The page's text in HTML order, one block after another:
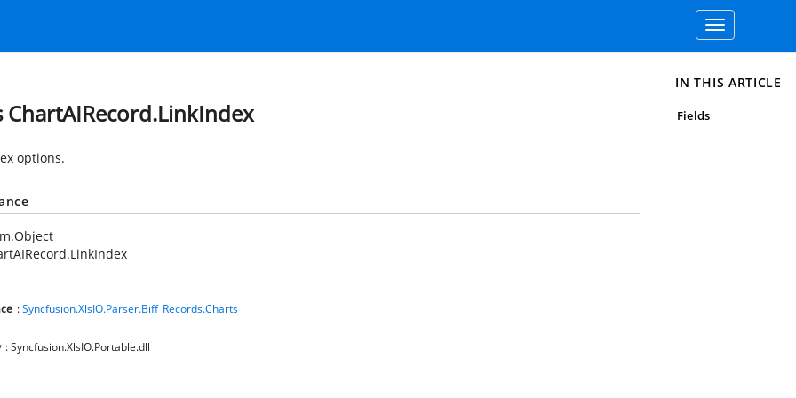
Toggle
navigation
ChartAIRecord.LinkIndex
options.
:Syncfusion.XlsIO.Parser.Biff_Records.Charts
: Syncfusion.XlsIO.Portable.dll
IN THIS ARTICLE
Fields